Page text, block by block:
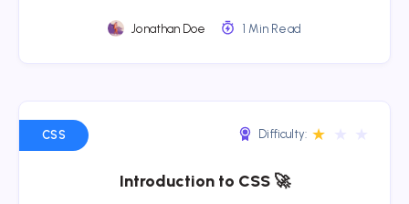
Jonathan Doe 1 Min Read
CSS Difficulty: ★
Introduction to CSS 🚀